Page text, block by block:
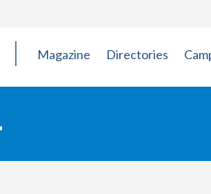
Magazine Directories